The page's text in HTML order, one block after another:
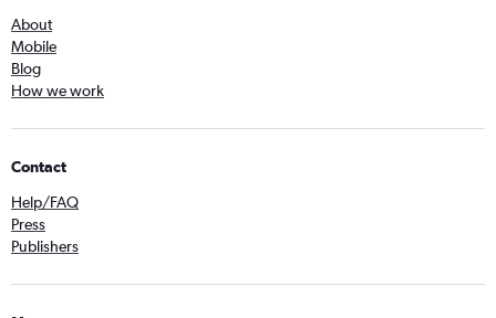
About
Mobile
Blog
How we work
Contact
Help/FAQ
Press
Publishers